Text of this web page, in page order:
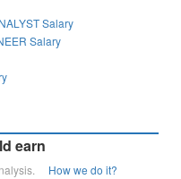
Salary
Salary
earn
How we do it?